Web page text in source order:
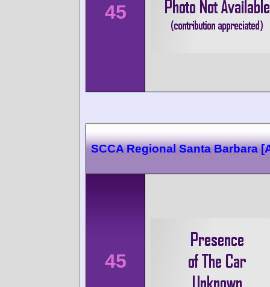
45
SCCA Regional Santa Barbara
45